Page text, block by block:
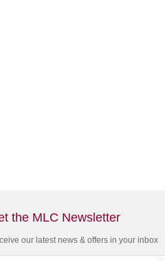
the MLC Newsletter
our latest news & offers in your inbox